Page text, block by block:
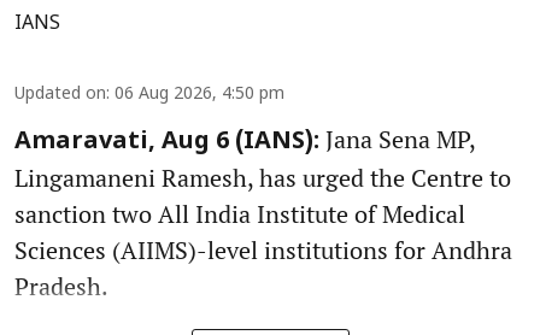
IANS
Updated on: 06 Aug 2026, 4:50 pm
Amaravati, Aug 6 (IANS): Jana Sena MP,
Lingamaneni Ramesh, has urged the Centre to
sanction two All India Institute of Medical
Sciences (AIIMS)-level institutions for Andhra
Pradesh.